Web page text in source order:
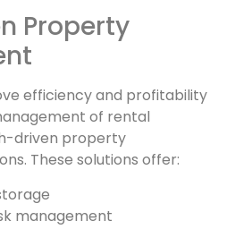
Property
efficiency and profitability
of rental
driven property
These solutions offer:
management